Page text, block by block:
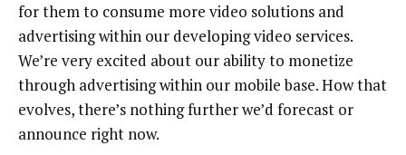
for them to consume more video solutions and
advertising within our developing video services.
We’re very excited about our ability to monetize
through advertising within our mobile base. How that
evolves, there’s nothing further we’d forecast or
announce right now.